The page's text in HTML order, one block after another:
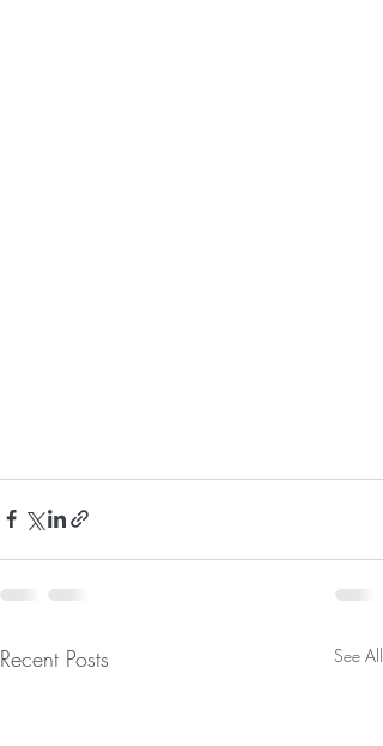
Recent Posts See All